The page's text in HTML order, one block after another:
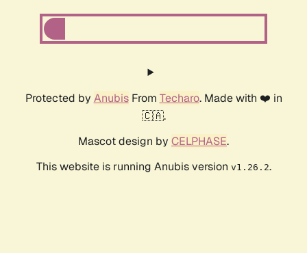
Protected by AnubisFrom Techaro. Made with ❤️ in
🇨🇦.
Mascot design by CELPHASE.
This website is running Anubis version v1.26.2.